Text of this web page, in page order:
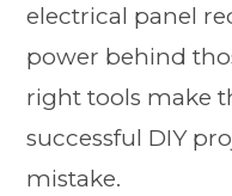
electrical panel
power behind
right tools make
successful DIY
mistake.